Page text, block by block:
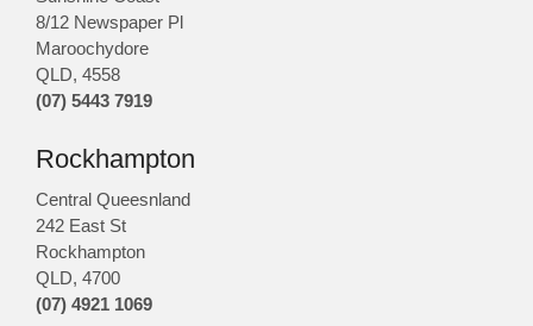
8/12 Newspaper Pl
Maroochydore
QLD, 4558
(07) 5443 7919
Rockhampton
Central Queesnland
242 East St
Rockhampton
QLD, 4700
(07) 4921 1069